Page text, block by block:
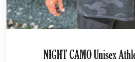
NIGHT CAMO Unisex